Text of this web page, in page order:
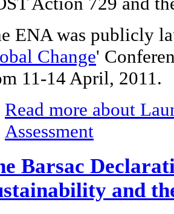
ENA was publicly
Change'
11-14 April, 2011.
Read more about
Assessment
Barsac
and